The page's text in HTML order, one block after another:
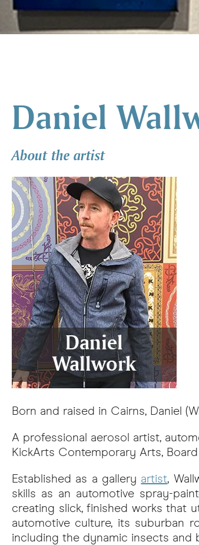
Daniel
About the artist
Born and raised in Cairns, Daniel
A professional aerosol artist,
KickArts Contemporary Arts,
Established as a gallery artist,
skills as an automotive spray-
creating slick, finished works that
automotive culture, its suburban
including the dynamic insects and